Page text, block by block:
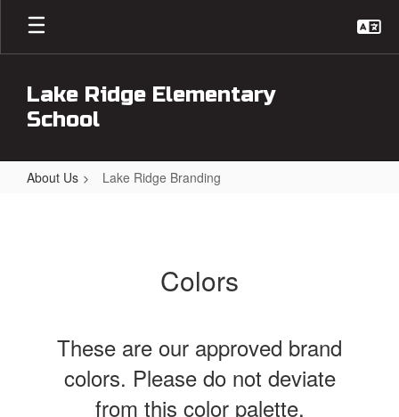
Skip
main
Lake Ridge Elementary
School
About Us Lake Ridge Branding
Colors
These are our approved brand
colors. Please do not deviate
from this color palette.